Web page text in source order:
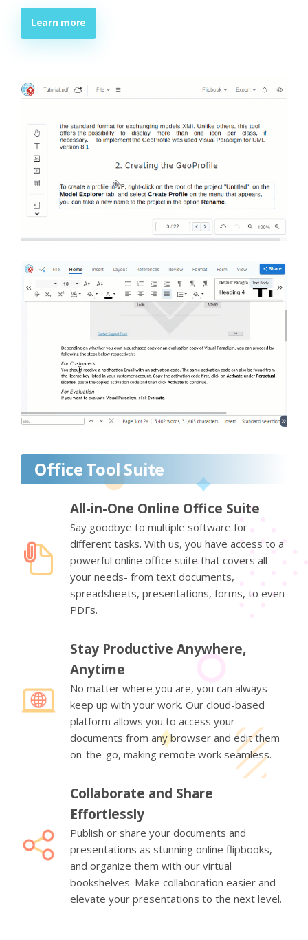
Learn more
Office Tool Suite
All-in-One Online Office Suite
Say goodbye to multiple software for
different tasks. With us, you have access to a
powerful online office suite that covers all
your needs- from text documents,
spreadsheets, presentations, forms, to even
PDFs.
Stay Productive Anywhere,
Anytime
No matter where you are, you can always
keep up with your work. Our cloud-based
platform allows you to access your
documents from any browser and edit them
on-the-go, making remote work seamless.
Collaborate and Share
Effortlessly
Publish or share your documents and
presentations as stunning online flipbooks,
and organize them with our virtual
bookshelves. Make collaboration easier and
elevate your presentations to the next level.